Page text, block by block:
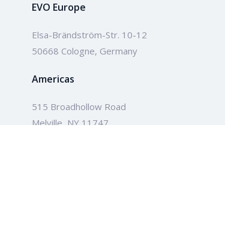
EVO Europe
Elsa-Brändström-Str. 10-12
50668 Cologne, Germany
Americas
515 Broadhollow Road
Melville, NY 11747